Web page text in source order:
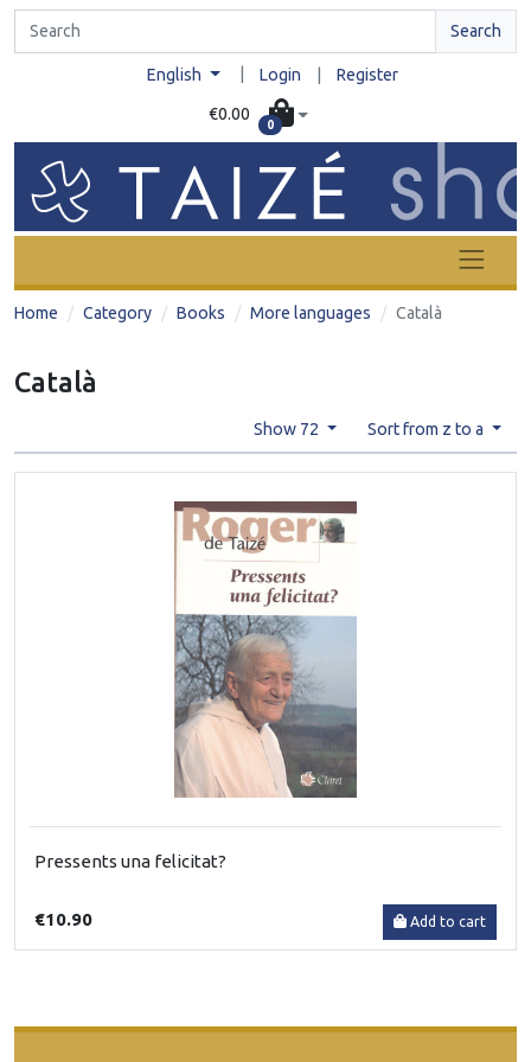
Search
English Login Register
€0.00
0
Home Category Books More languages Català
Català
Show 72 Sort from z to a
Pressents una felicitat?
€10.90 Add to cart